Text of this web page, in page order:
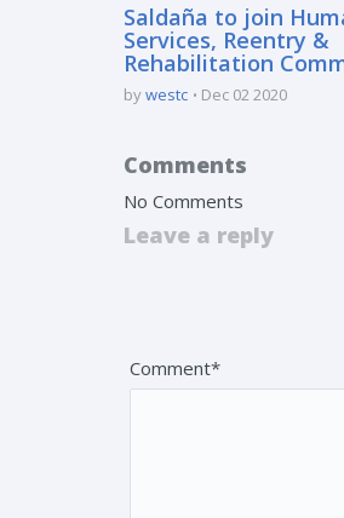
Saldaña to join
Services, Reentry &
Rehabilitation
bywestc Dec 02 2020
Comments
No Comments
Leave a reply
Comment*